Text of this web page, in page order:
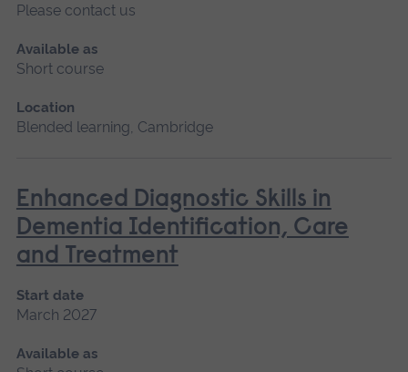
Please contact us
Available as
Short course
Location
Blended learning, Cambridge
Enhanced Diagnostic Skills in
Dementia Identification, Care
and Treatment
Start date
March 2027
Available as